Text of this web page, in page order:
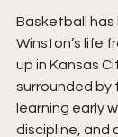
Basketball
Winston’s life
up in Kansas
surrounded by
learning early
discipline, and